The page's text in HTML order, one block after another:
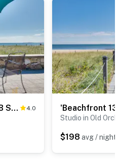
Right on the Beach! OOB Studio Half-Mi to the Pier 4.0
Studio in Old
$198 avg / night